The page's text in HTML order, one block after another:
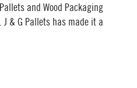
and Wood Packaging
J & G Pallets has made it a